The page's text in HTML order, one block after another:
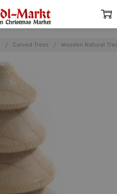
Carved Trees Wooden Natural